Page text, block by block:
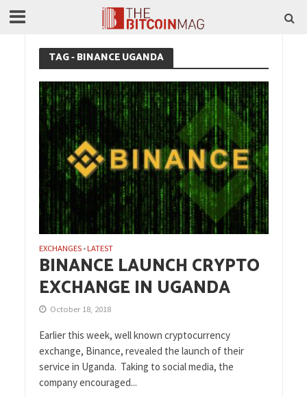
TAG - BINANCE UGANDA
EXCHANGES •LATEST
BINANCE LAUNCH CRYPTO
EXCHANGE IN UGANDA
October 18, 2018
Earlier this week, well known cryptocurrency
exchange, Binance, revealed the launch of their
service in Uganda. Taking to social media, the
company encouraged...